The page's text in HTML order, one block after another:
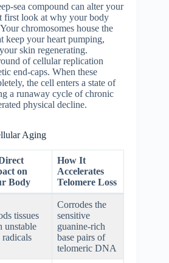
sea compound can alter your
first look at why your body
chromosomes house the
keep your heart pumping,
skin regenerating.
of cellular replication
end-caps. When these
the cell enters a state of
a runaway cycle of chronic
physical decline.
Aging
on
Body
How It
Accelerates
Telomere Loss
tissues
unstable
radicals
Corrodes the
sensitive
guanine-rich
base pairs of
telomeric DNA